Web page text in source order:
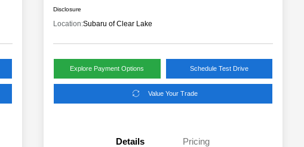
Disclosure
Location:Subaru of Clear Lake
Explore Payment Options Schedule Test Drive
Value Your Trade
Details Pricing